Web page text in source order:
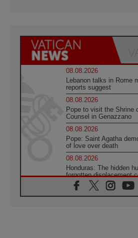
08.08.2026
Lebanon talks in Rome
reports suggest
08.08.2026
Pope to visit the Shrine
Counsel in Genazzano
08.08.2026
Pope: Saint Agatha
of love over death
08.08.2026
Honduras: The hidden
forgotten displacement
08.08.2026
Archbishop